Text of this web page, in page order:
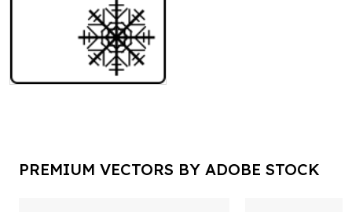
PREMIUM VECTORS BY ADOBE STOCK